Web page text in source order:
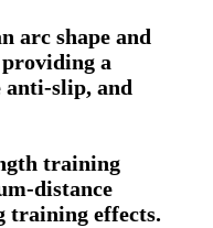
arc shape and
a
anti-slip, and
training
distance
training effects.